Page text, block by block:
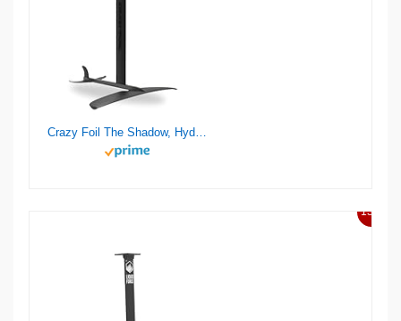
Crazy Foil The Shadow, Hydrofoil Kit, for Wing Foiling, Kite Surfing. Stiff, Reactive & Increased Agility.
13%